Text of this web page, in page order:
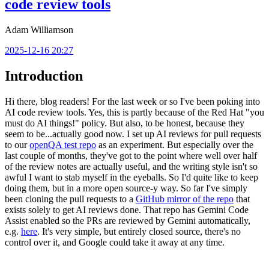
code review tools
Adam Williamson
2025-12-16 20:27
Introduction
Hi there, blog readers! For the last week or so I've been poking into
AI code review tools. Yes, this is partly because of the Red Hat "you
must do AI things!" policy. But also, to be honest, because they
seem to be...actually good now. I set up AI reviews for pull requests
to ouropenQA test repo as an experiment. But especially over the
last couple of months, they've got to the point where well over half
of the review notes are actually useful, and the writing style isn't so
awful I want to stab myself in the eyeballs. So I'd quite like to keep
doing them, but in a more open source-y way. So far I've simply
been cloning the pull requests to a GitHub mirror of the repo that
exists solely to get AI reviews done. That repo has Gemini Code
Assist enabled so the PRs are reviewed by Gemini automatically,
e.g. here. It's very simple, but entirely closed source, there's no
control over it, and Google could take it away at any time.